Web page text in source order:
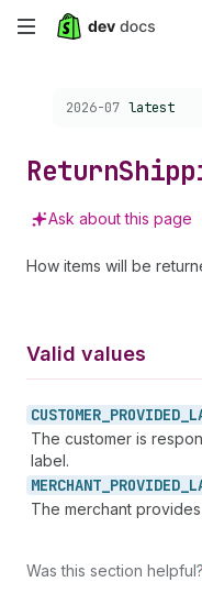
Skip
content
Choose a version:
2026-07 latest
Return
Ask about this page
How items will be
Valid values
CUSTOMER_ PROVIDED_
The customer is
label.
MERCHANT_ PROVIDED_
The merchant
Was this section helpful?